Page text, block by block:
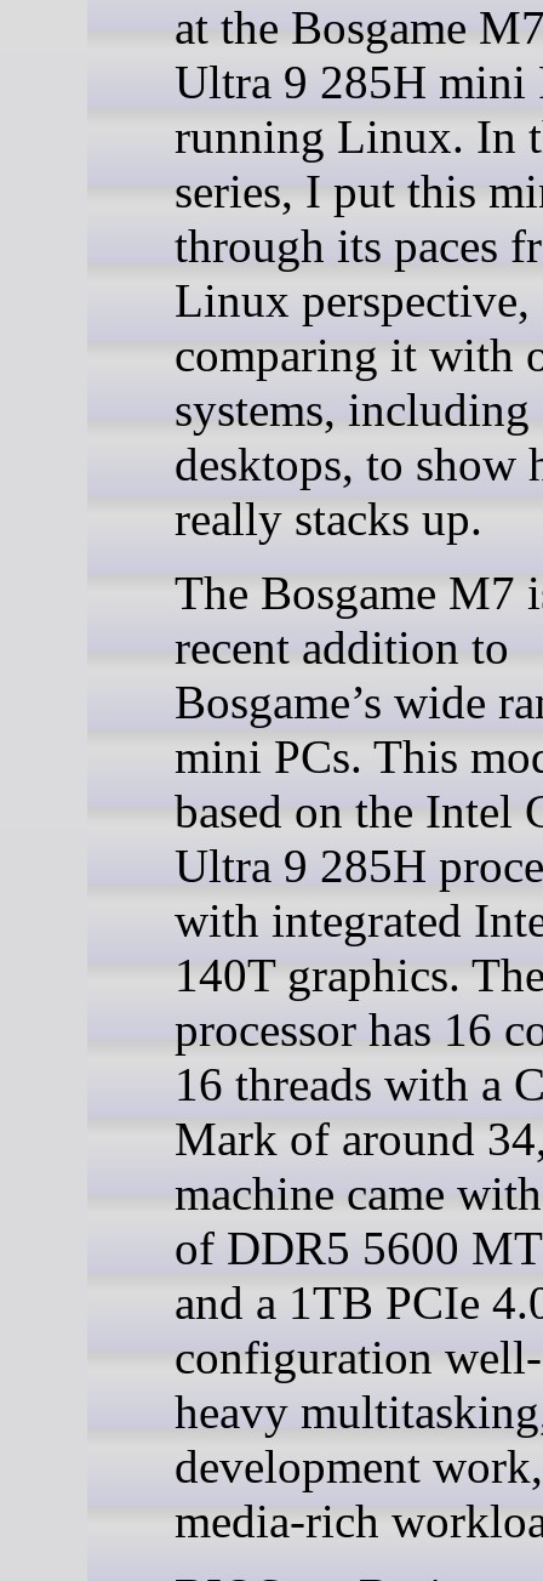
at the Bosgame
Ultra 9 285H mini
running Linux. In
series, I put this
through its paces
Linux perspective,
comparing it with
systems, including
desktops, to show
really stacks up.
The Bosgame M7
recent addition to
Bosgame’s wide
mini PCs. This
based on the Intel
Ultra 9 285H
with integrated
140T graphics.
processor has 16
16 threads with a
Mark of around
machine came
of DDR5 5600
and a 1TB PCIe
configuration
heavy
development
media-rich